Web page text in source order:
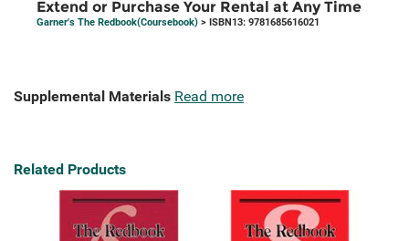
Extend or Purchase Your Rental at Any Time
Garner's The Redbook(Coursebook) > ISBN13: 9781685616021
Supplemental Materials Read more
Related Products